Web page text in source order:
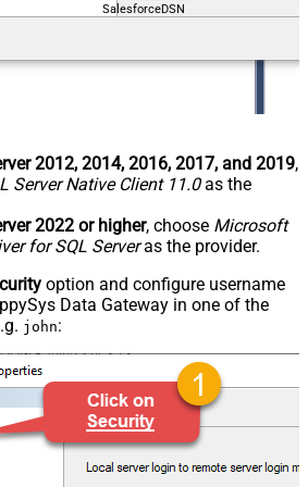
SalesforceDSN
2012, 2014, 2016, 2017, and 2019,
Server Native Client 11.0as the
2022 or higher, choose Microsoft
for SQL Serveras the provider.
option and configure username
Data Gateway in one of the
john: